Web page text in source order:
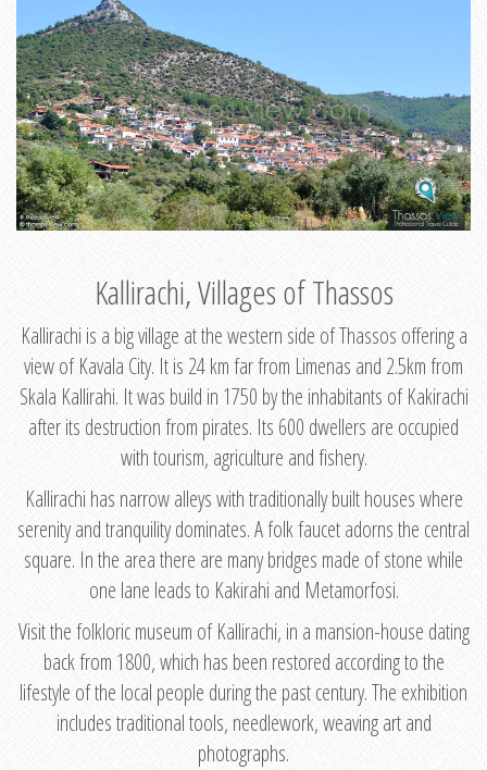
Kallirachi, Villages of Thassos
Kallirachi is a big village at the western side of Thassos offering a
view of Kavala City. It is 24 km far from Limenas and 2.5km from
Skala Kallirahi. It was build in 1750 by the inhabitants of Kakirachi
after its destruction from pirates. Its 600 dwellers are occupied
with tourism, agriculture and fishery.
Kallirachi has narrow alleys with traditionally built houses where
serenity and tranquility dominates. A folk faucet adorns the central
square. In the area there are many bridges made of stone while
one lane leads to Kakirahi and Metamorfosi.
Visit the folkloric museum of Kallirachi, in a mansion-house dating
back from 1800, which has been restored according to the
lifestyle of the local people during the past century. The exhibition
includes traditional tools, needlework, weaving art and
photographs.